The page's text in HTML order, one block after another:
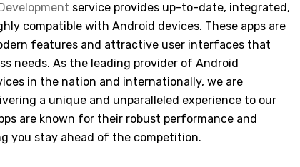
service provides up-to-date, integrated,
compatible with Android devices. These apps are
features and attractive user interfaces that
needs. As the leading provider of Android
in the nation and internationally, we are
a unique and unparalleled experience to our
are known for their robust performance and
you stay ahead of the competition.